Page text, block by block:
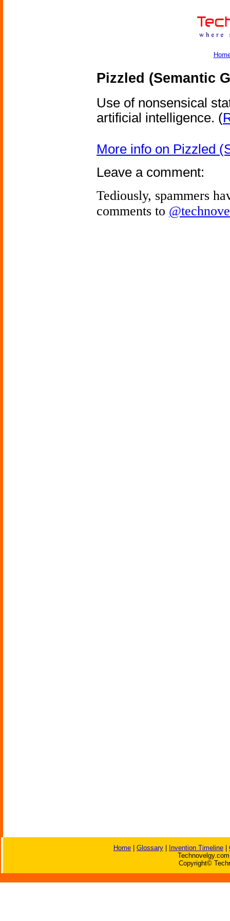
Pizzled (Semantic
Use of nonsensical
artificial intelligence. (
More info on Pizzled
Leave a comment:
Tediously, spammers
comments to
Home Glossary Invention Timeline
Copyright©